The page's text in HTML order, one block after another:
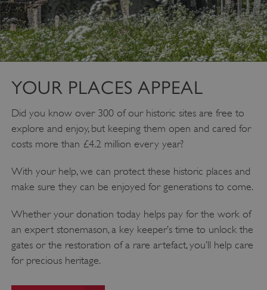
YOUR PLACES APPEAL
Did you know over 300 of our historic sites are free to
explore and enjoy, but keeping them open and cared for
costs more than £4.2 million every year?
With your help, we can protect these historic places and
make sure they can be enjoyed for generations to come.
Whether your donation today helps pay for the work of
an expert stonemason, a key keeper’s time to unlock the
gates or the restoration of a rare artefact, you’ll help care
for precious heritage.
AWSALBTGCORS
Amazon Web Services, Inc.
Google Privacy Policy